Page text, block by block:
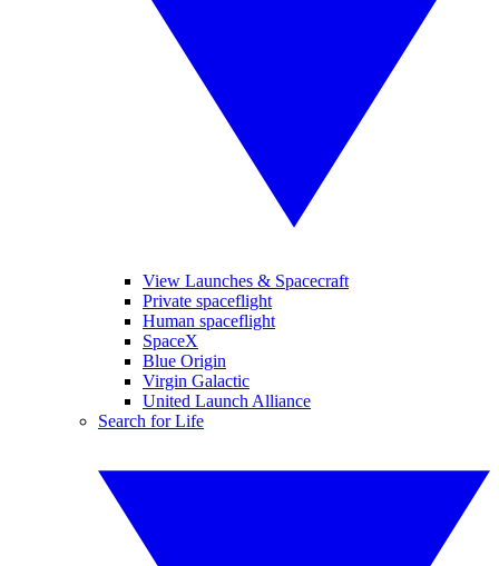
View Launches & Spacecraft
Private spaceflight
Human spaceflight
SpaceX
Blue Origin
Virgin Galactic
United Launch Alliance
Search for Life